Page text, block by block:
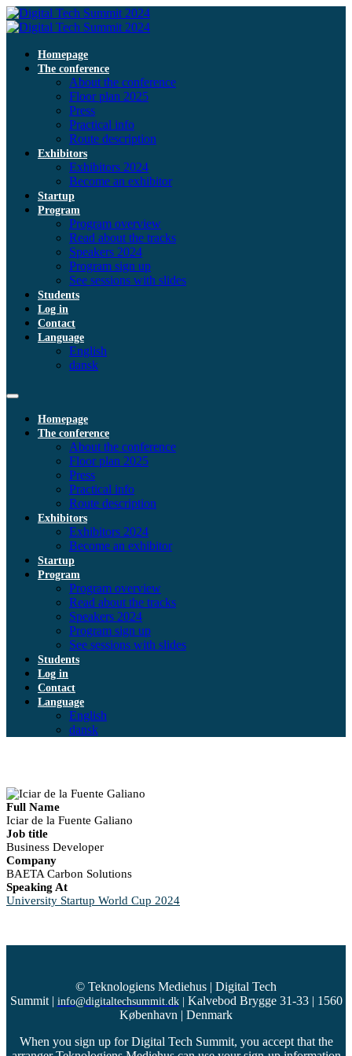
Homepage
The conference
About the conference
Floor plan 2025
Press
Practical info
Route description
Exhibitors
Exhibitors 2024
Become an exhibitor
Startup
Program
Program overview
Read about the tracks
Speakers 2024
Program sign up
See sessions with slides
Students
Log in
Contact
Language
English
dansk
Homepage
The conference
About the conference
Floor plan 2025
Press
Practical info
Route description
Exhibitors
Exhibitors 2024
Become an exhibitor
Startup
Program
Program overview
Read about the tracks
Speakers 2024
Program sign up
See sessions with slides
Students
Log in
Contact
Language
English
dansk
Full Name
Iciar de la Fuente Galiano
Job title
Business Developer
Company
BAETA Carbon Solutions
Speaking At
University Startup World Cup 2024
© Teknologiens Mediehus | Digital Tech
Summit| info@digitaltechsummit.dk| Kalvebod Brygge 31-33 | 1560
København | Denmark
When you sign up for Digital Tech Summit, you accept that the